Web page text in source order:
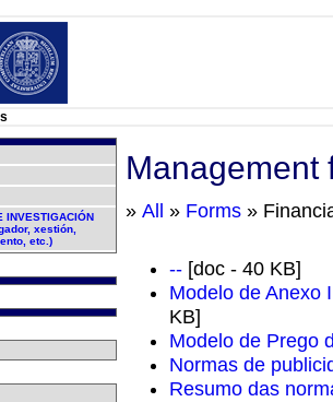
INVESTIGACIÓN
xestión,
etc.)
Management
» All » Forms »
-- [doc - 40 KB]
Modelo de Anexo
KB]
Modelo de Prego
Normas de
Resumo das